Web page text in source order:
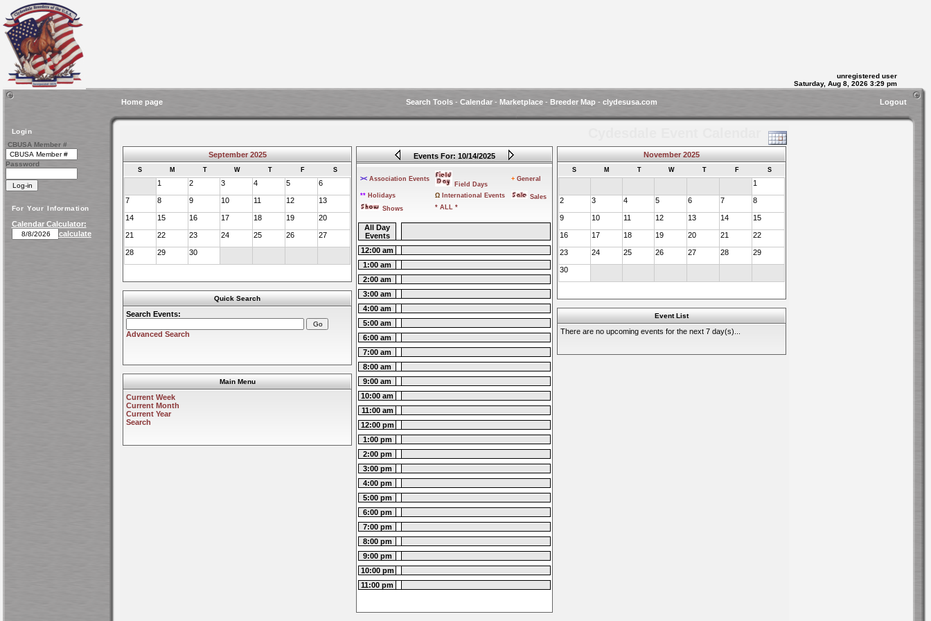
unregistered user
Saturday, Aug 8, 2026 3:29 pm
Home page Search Tools- Calendar- Marketplace- Breeder Map- clydesusa.com Logout
Login
CBUSA Member #
Password
For Your Information
Calendar Calculator:
calculate
September 2025
S M T W T F S
1 2 3 4 5 6
7 8 9 10 11 12 13
14 15 16 17 18 19 20
21 22 23 24 25 26 27
28 29 30
Quick Search
Search Events:
Advanced Search
Main Menu
Current Week
Current Month
Current Year
Search
Events For: 10/14/2025
>< Association Events
Field Days
+ General
** Holidays Ω International Events
Sales
Shows
* ALL *
All Day
Events
12:00 am
1:00 am
2:00 am
3:00 am
4:00 am
5:00 am
6:00 am
7:00 am
8:00 am
9:00 am
10:00 am
11:00 am
12:00 pm
1:00 pm
2:00 pm
3:00 pm
4:00 pm
5:00 pm
6:00 pm
7:00 pm
8:00 pm
9:00 pm
10:00 pm
11:00 pm
November 2025
S M T W T F S
1
2 3 4 5 6 7 8
9 10 11 12 13 14 15
16 17 18 19 20 21 22
23 24 25 26 27 28 29
30
Event List
There are no upcoming events for the next 7 day(s)...